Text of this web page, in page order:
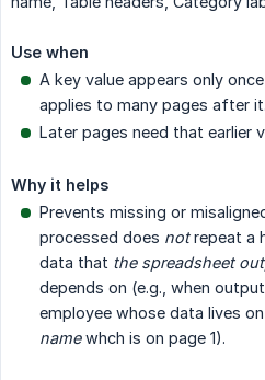
Use when
A key value appears only
applies to many pages after it.
Later pages need that earlier
Why it helps
Prevents missing or
processed does notrepeat a
data that the spreadsheet
depends on (e.g., when
employee whose data lives on
namewhch is on page 1).